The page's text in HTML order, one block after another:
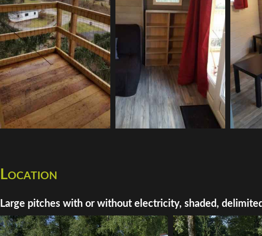
Location
Large pitches with or without electricity, shaded,